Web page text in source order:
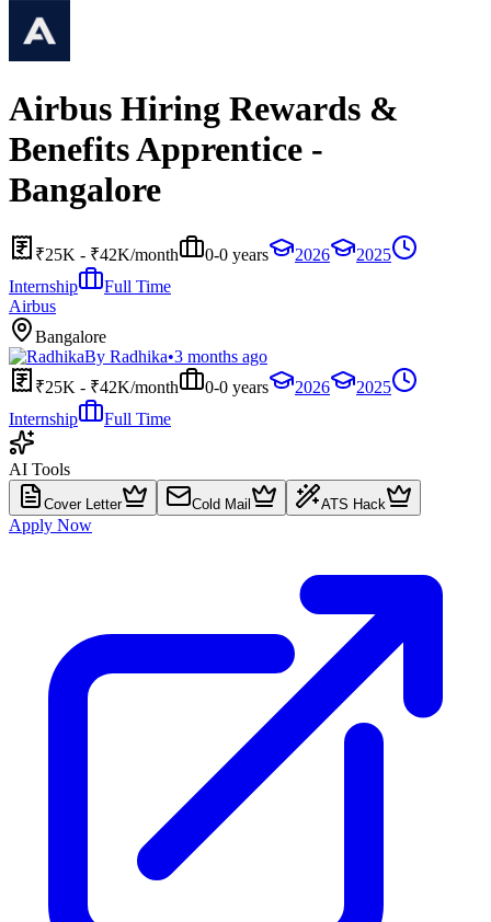
Airbus Hiring Rewards &
Benefits Apprentice -
Bangalore
₹25K - ₹42K/month 0-0 years 2026
2025
Internship
Full Time
Airbus
Bangalore
By Radhika•3 months ago
₹25K - ₹42K/month
0-0 years 2026
2025
Internship
Full Time
AI Tools
Cover Letter Cold Mail ATS Hack
Apply Now